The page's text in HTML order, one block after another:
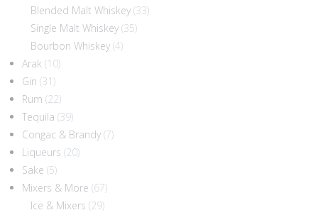
Blended Malt Whiskey (33)
Single Malt Whiskey (35)
Bourbon Whiskey (4)
Arak (10)
Gin (31)
Rum (22)
Tequila (39)
Congac & Brandy (7)
Liqueurs (20)
Sake (5)
Mixers & More (67)
Ice & Mixers (29)